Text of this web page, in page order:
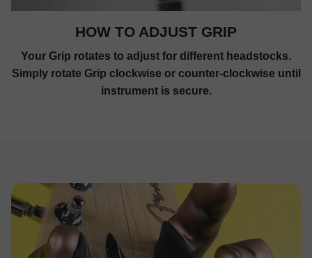
HOW TO ADJUST GRIP
Your Grip rotates to adjust for different headstocks.
Simply rotate Grip clockwise or counter-clockwise until
instrument is secure.